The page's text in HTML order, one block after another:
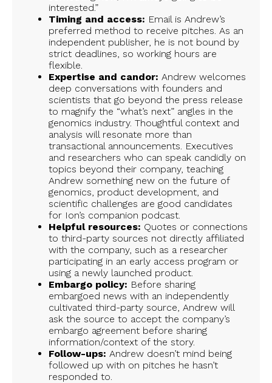
interested.”
Timing and access: Email is Andrew’s
preferred method to receive pitches. As an
independent publisher, he is not bound by
strict deadlines, so working hours are
flexible.
Expertise and candor: Andrew welcomes
deep conversations with founders and
scientists that go beyond the press release
to magnify the “what’s next” angles in the
genomics industry. Thoughtful context and
analysis will resonate more than
transactional announcements. Executives
and researchers who can speak candidly on
topics beyond their company, teaching
Andrew something new on the future of
genomics, product development, and
scientific challenges are good candidates
for Ion’s companion podcast.
Helpful resources: Quotes or connections
to third-party sources not directly affiliated
with the company, such as a researcher
participating in an early access program or
using a newly launched product.
Embargo policy: Before sharing
embargoed news with an independently
cultivated third-party source, Andrew will
ask the source to accept the company’s
embargo agreement before sharing
information/context of the story.
Follow-ups: Andrew doesn’t mind being
followed up with on pitches he hasn’t
responded to.